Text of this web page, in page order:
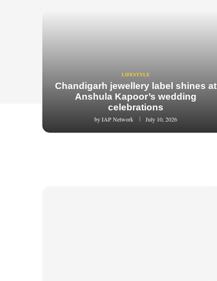
LIFESTYLE
Chandigarh jewellery label shines at
Anshula Kapoor’s wedding
celebrations
byIAP Network July 10, 2026